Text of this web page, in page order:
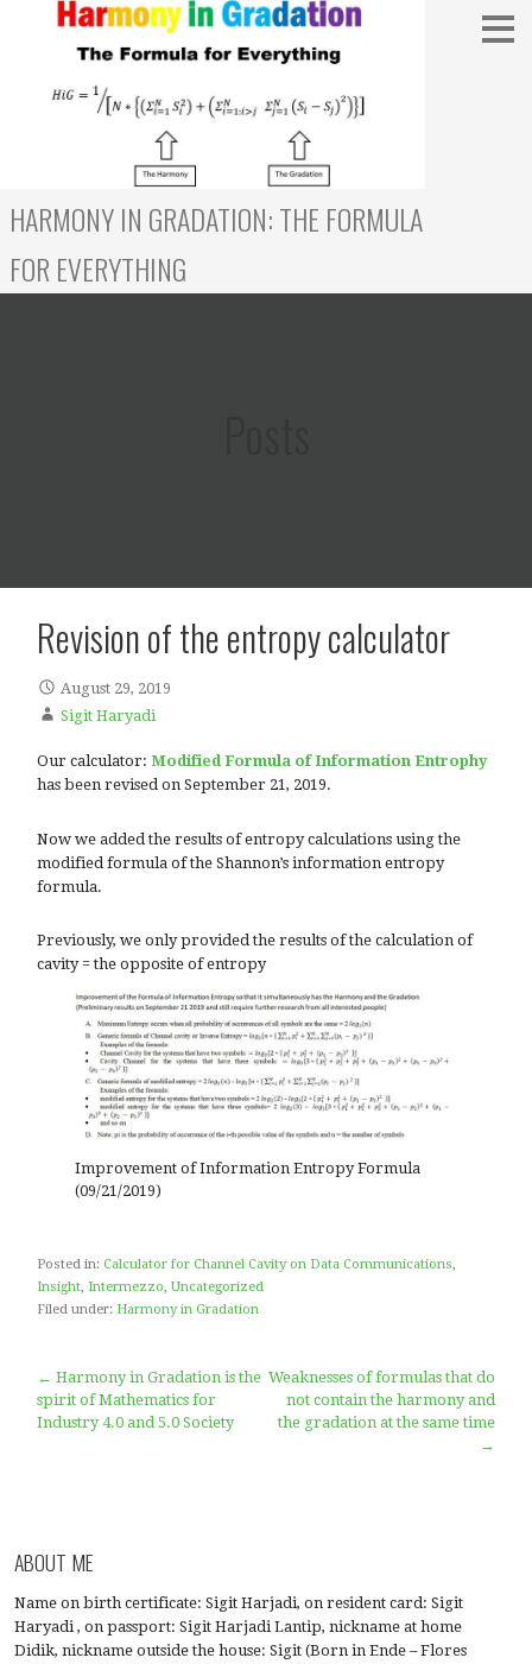
HARMONY IN GRADATION: THE FORMULA
Revision of the entropy
August 29, 2019
Sigit Haryadi
Our calculator:Modified Formula of Information
Now we added the results of entropy calculations
modified formula of the Shannon’s information
formula.
Previously, we only provided the results of the
cavity = the opposite of entropy
Insight,Intermezzo ,Uncategorized
Filed under:Harmony in Gradation